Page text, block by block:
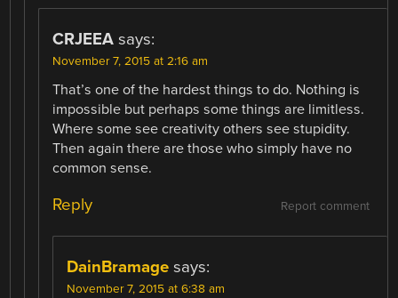
CRJEEA says:
November 7, 2015 at 2:16 am
That’s one of the hardest things to do. Nothing is
impossible but perhaps some things are limitless.
Where some see creativity others see stupidity.
Then again there are those who simply have no
common sense.
Report comment
Reply
DainBramage says:
November 7, 2015 at 6:38 am